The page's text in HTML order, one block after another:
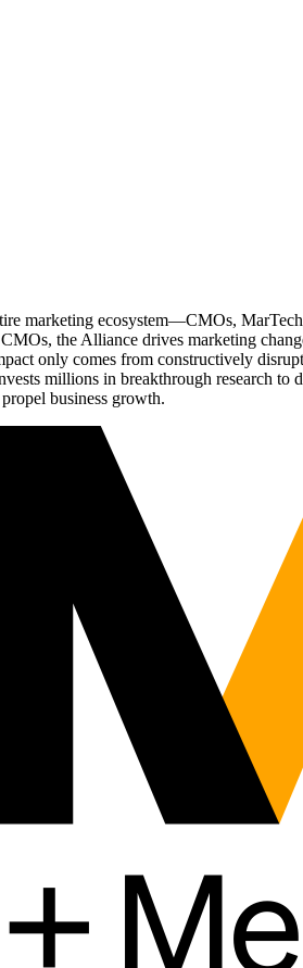
marketing ecosystem—CMOs,
the Alliance drives marketing
only comes from constructively
millions in breakthrough research
business growth.